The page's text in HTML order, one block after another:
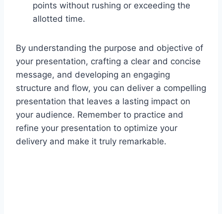
points without rushing or exceeding the
allotted time.
By understanding the purpose and objective of
your presentation, crafting a clear and concise
message, and developing an engaging
structure and flow, you can deliver a compelling
presentation that leaves a lasting impact on
your audience. Remember to practice and
refine your presentation to optimize your
delivery and make it truly remarkable.